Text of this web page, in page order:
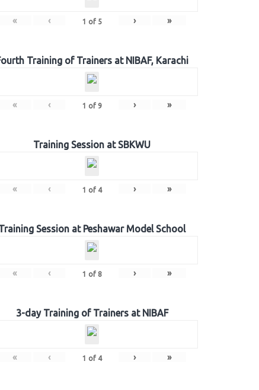
« ‹ 1 of 5 › »
Training of Trainers at NIBAF, Karachi
« ‹ 1 of 9 › »
Training Session at SBKWU
« ‹ 1 of 4 › »
Session at Peshawar Model School
« ‹ 1 of 8 › »
3-day Training of Trainers at NIBAF
« ‹ 1 of 4 › »